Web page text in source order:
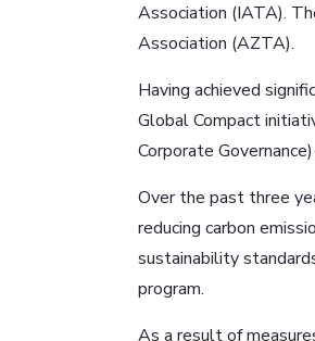
Association (IATA).
Association (AZTA).
Having achieved
Global Compact
Corporate
Over the past three
reducing carbon
sustainability
program.
As a result of